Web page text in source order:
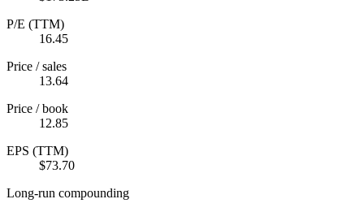
P/E (TTM)
16.45
Price / sales
13.64
Price / book
12.85
EPS (TTM)
$73.70
Long-run compounding